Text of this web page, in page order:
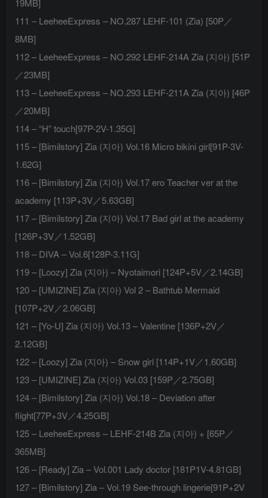
19MB]
111 – LeeheeExpress – NO.287 LEHF-101 (Zia) [50P／
8MB]
112 – LeeheeExpress – NO.292 LEHF-214A Zia (지아) [51P
／23MB]
113 – LeeheeExpress – NO.293 LEHF-211A Zia (지아) [46P
／20MB]
114 – “H” touch[97P-2V-1.35G]
115 – [Bimilstory] Zia (지아) Vol.16 Micro bikini girl[91P-3V-
1.62G]
116 – [Bimilstory] Zia (지아) Vol.17 ero Teacher ver at the
academy [113P+3V／5.63GB]
117 – [Bimilstory] Zia (지아) Vol.17 Bad girl at the academy
[126P+3V／1.52GB]
118 – DIVA – Vol.6[128P-3.11G]
119 – [Loozy] Zia (지아) – Nyotaimori [124P+5V／2.14GB]
120 – [UMIZINE] Zia (지아) Vol 2 – Bathtub Mermaid
[107P+2V／2.06GB]
121 – [Yo-U] Zia (지아) Vol.13 – Valentine [136P+2V／
2.12GB]
122 – [Loozy] Zia (지아) – Snow girl [114P+1V／1.60GB]
123 – [UMIZINE] Zia (지아) Vol.03 [159P／2.75GB]
124 – [Bimilstory] Zia (지아) Vol.18 – Deviation after
flight[77P+3V／4.25GB]
125 – LeeheeExpress – LEHF-214B Zia (지아) + [65P／
365MB]
126 – [Ready] Zia – Vol.001 Lady doctor [181P1V-4.81GB]
127 – [Bimilstory] Zia – Vol.19 See-through lingerie[91P+2V